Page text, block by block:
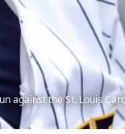
against the St. Louis